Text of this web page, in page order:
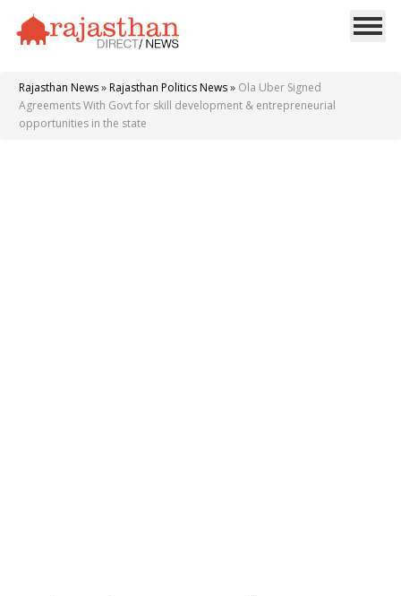
Rajasthan News» Rajasthan Politics News» Ola Uber Signed
Agreements With Govt for skill development & entrepreneurial
opportunities in the state